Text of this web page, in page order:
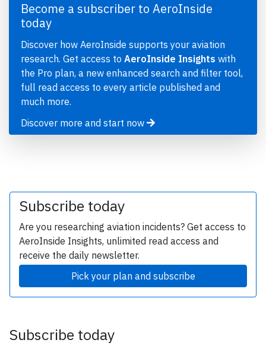
Become a subscriber to AeroInside
today
Discover how AeroInside supports your aviation
research. Get access to AeroInside Insights with
the Pro plan, a new enhanced search and filter tool,
full read access to every article published and
much more.
Discover more and start now
Subscribe today
Are you researching aviation incidents? Get access to
AeroInside Insights, unlimited read access and
receive the daily newsletter.
Pick your plan and subscribe
Subscribe today